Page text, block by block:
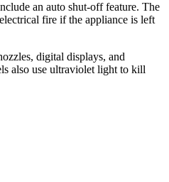
an auto shut-off feature. The
fire if the appliance is left
digital displays, and
also use ultraviolet light to kill